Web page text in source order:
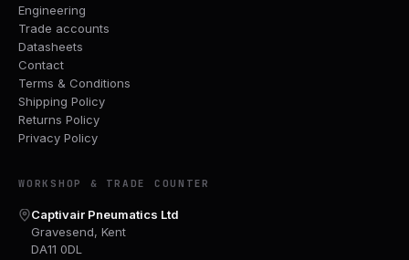
Engineering
Trade accounts
Datasheets
Contact
Terms & Conditions
Shipping Policy
Returns Policy
Privacy Policy
WORKSHOP & TRADE COUNTER
Captivair Pneumatics Ltd
Gravesend, Kent
DA11 0DL